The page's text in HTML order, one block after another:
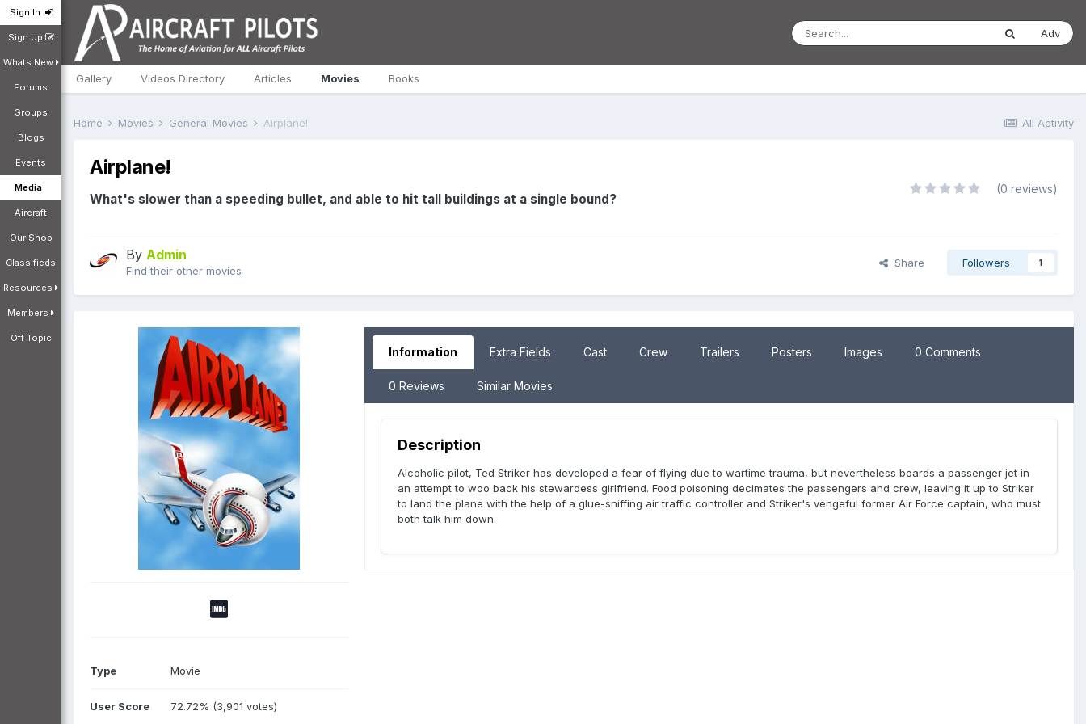
Sign In
Sign Up
Whats New
Forums
Groups
Blogs
Events
Media
Aircraft
Our Shop
Classifieds
Resources
Members
Off Topic
Gallery Videos Directory Articles Movies Books
Adv
All Activity
Home Movies General Movies Airplane!
Airplane!
What's slower than a speeding bullet, and able to hit tall buildings at a single bound?
(0 reviews)
By Admin
Find their other movies
Share Followers 1
Type Movie
User Score 72.72% (3,901 votes)
Information Extra Fields Cast Crew Trailers Posters Images 0 Comments
0 Reviews Similar Movies
Description
Alcoholic pilot, Ted Striker has developed a fear of flying due to wartime trauma, but nevertheless boards a passenger jet in
an attempt to woo back his stewardess girlfriend. Food poisoning decimates the passengers and crew, leaving it up to Striker
to land the plane with the help of a glue-sniffing air traffic controller and Striker's vengeful former Air Force captain, who must
both talk him down.